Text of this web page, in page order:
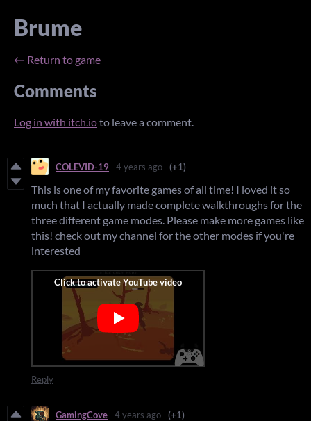
Brume
← Return to game
Comments
Log in with itch.ioto leave a comment.
COLEVID-19 4 years ago (+1)
This is one of my favorite games of all time! I loved it so
much that I actually made complete walkthroughs for the
three different game modes. Please make more games like
this! check out my channel for the other modes if you're
interested
Reply
GamingCove 4 years ago (+1)